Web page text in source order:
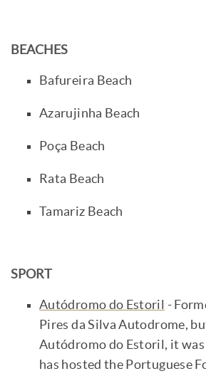
BEACHES
Bafureira Beach
Azarujinha Beach
Poça Beach
Rata Beach
Tamariz Beach
SPORT
Autódromo do Estoril -
Pires da Silva Autodrome,
Autódromo do Estoril, it
has hosted the Portuguese